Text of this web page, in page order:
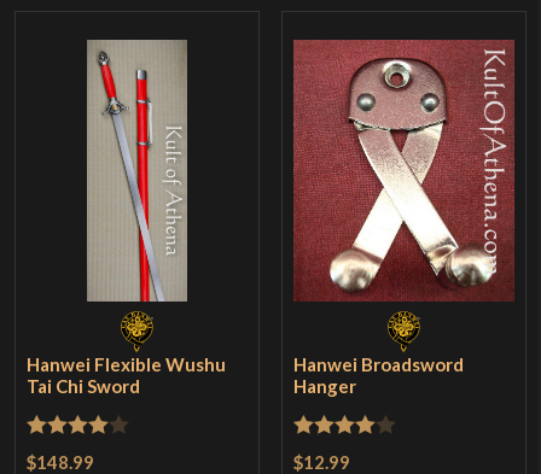
Hanwei Flexible Wushu
Tai Chi Sword
Rated 4
$148.99
Hanwei Broadsword
Hanger
Rated
$12.99